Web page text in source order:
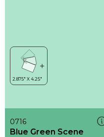
0716
Blue Green Scene